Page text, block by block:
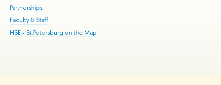
Partnerships
Faculty & Staff
HSE - St.Petersburg on the Map